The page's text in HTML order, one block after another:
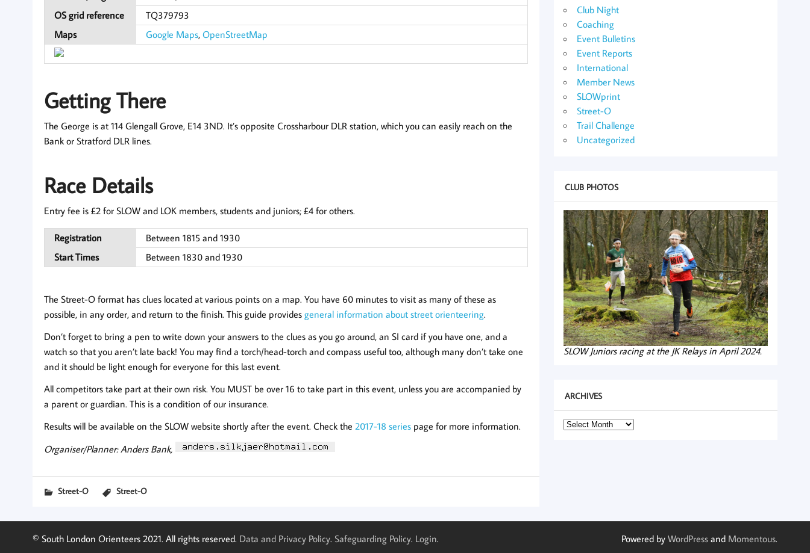
OS grid reference
TQ379793
Maps
Google Maps, OpenStreetMap
Getting There
The George is at 114 Glengall Grove, E14 3ND. It’s opposite Crossharbour DLR station, which you can easily reach on the
Bank or Stratford DLR lines.
Race Details
Entry fee is £2 for SLOW and LOK members, students and juniors; £4 for others.
Registration
Between 1815 and 1930
Start Times
Between 1830 and 1930
The Street-O format has clues located at various points on a map. You have 60 minutes to visit as many of these as
possible, in any order, and return to the finish. This guide provides general information about street orienteering.
Don’t forget to bring a pen to write down your answers to the clues as you go around, an SI card if you have one, and a
watch so that you aren’t late back! You may find a torch/head-torch and compass useful too, although many don’t take one
and it should be light enough for everyone for this last event.
All competitors take part at their own risk. You MUST be over 16 to take part in this event, unless you are accompanied by
a parent or guardian. This is a condition of our insurance.
Results will be available on the SLOW website shortly after the event. Check the 2017-18 series page for more information.
Organiser/Planner: Anders Bank,
Street-O Street-O
Club Night
Coaching
Event Bulletins
Event Reports
International
Member News
SLOWprint
Street-O
Trail Challenge
Uncategorized
CLUB PHOTOS
SLOW Juniors racing at the JK Relays in April 2024.
ARCHIVES
Archives
© South London Orienteers 2021. All rights reserved. Data and Privacy Policy. Safeguarding Policy. Login. Powered byWordPress and Momentous.